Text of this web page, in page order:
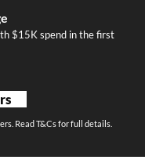
$15K spend in the first
Read T&Cs for full details.